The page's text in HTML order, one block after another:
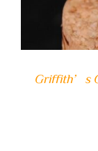
Griffith’s